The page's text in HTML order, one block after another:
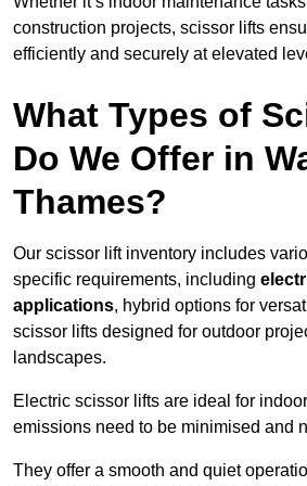
construction projects, scissor lifts
efficiently and securely at elevated
What Types of
Do We Offer in
Thames?
Our scissor lift inventory includes
specific requirements, including
applications, hybrid options for
scissor lifts designed for outdoor
landscapes.
Electric scissor lifts are ideal for
emissions need to be minimised and
They offer a smooth and quiet